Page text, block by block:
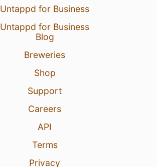
Untappd for Business
Untappd for Business
Blog
Breweries
Shop
Support
Careers
API
Terms
Privacy